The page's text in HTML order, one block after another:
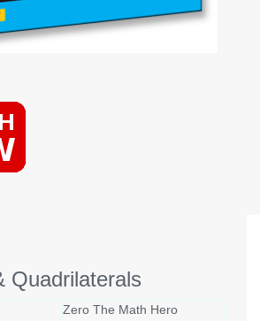
Quadrilaterals
Zero The Math Hero